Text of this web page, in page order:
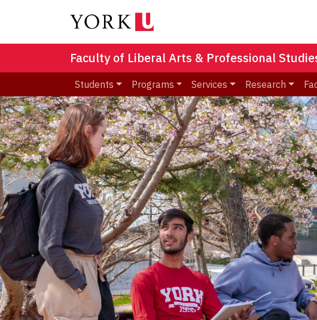
Faculty of Liberal Arts & Professional
Students Programs Services Research